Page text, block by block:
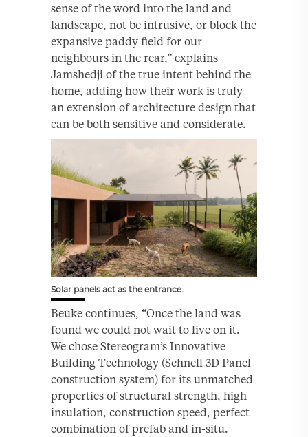
sense of the word into the land and
landscape, not be intrusive, or block the
expansive paddy field for our
neighbours in the rear,” explains
Jamshedji of the true intent behind the
home, adding how their work is truly
an extension of architecture design that
can be both sensitive and considerate.
Solar panels act as the entrance.
Beuke continues, “Once the land was
found we could not wait to live on it.
We chose Stereogram’s Innovative
Building Technology (Schnell 3D Panel
construction system) for its unmatched
properties of structural strength, high
insulation, construction speed, perfect
combination of prefab and in-situ.